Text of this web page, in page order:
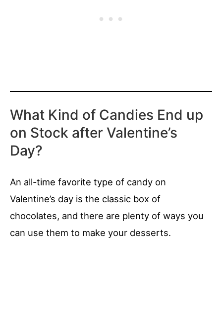
What Kind of Candies End up
on Stock after Valentine’s
Day?
An all-time favorite type of candy on
Valentine’s day is the classic box of
chocolates, and there are plenty of ways you
can use them to make your desserts.